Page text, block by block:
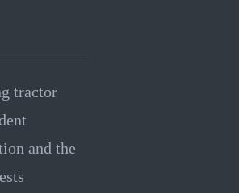
tractor
and the